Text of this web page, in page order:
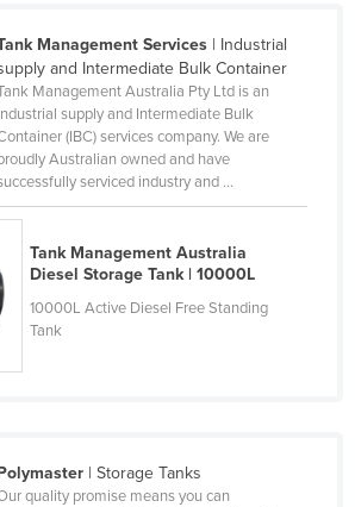
of Micronesia
Management Services| Industrial
and Intermediate Bulk Container
Management Australia Pty Ltd is an
supply and Intermediate Bulk
(IBC) services company. We are
Australian owned and have
serviced industry and ...
Tank Management Australia
Diesel Storage Tank | 10000L
10000L Active Diesel Free Standing
Tank
| Storage Tanks
quality promise means you can